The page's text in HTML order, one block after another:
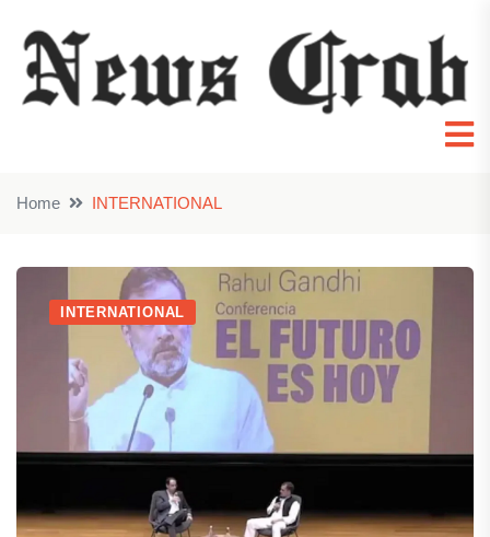
Home INTERNATIONAL
INTERNATIONAL